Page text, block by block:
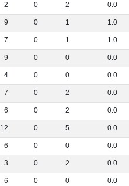
2 0 2 0.0
9 0 1 1.0
7 0 1 1.0
9 0 0 0.0
4 0 0 0.0
7 0 2 0.0
6 0 2 0.0
12 0 5 0.0
6 0 0 0.0
3 0 2 0.0
6 0 0 0.0